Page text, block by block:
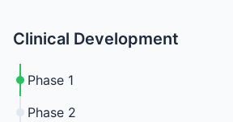
Clinical Development
Phase 1
Phase 2